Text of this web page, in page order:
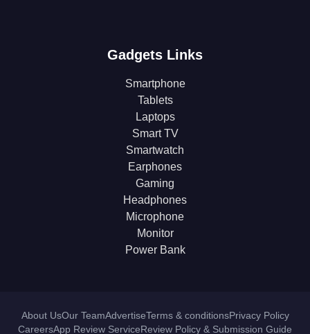
Gadgets Links
Smartphone
Tablets
Laptops
Smart TV
Smartwatch
Earphones
Gaming
Headphones
Microphone
Monitor
Power Bank
About UsOur TeamAdvertiseTerms & conditionsPrivacy Policy
CareersApp Review ServiceReview Policy & Submission Guide